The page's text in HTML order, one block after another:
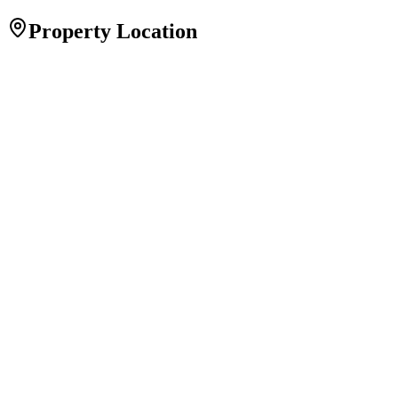
Property Location